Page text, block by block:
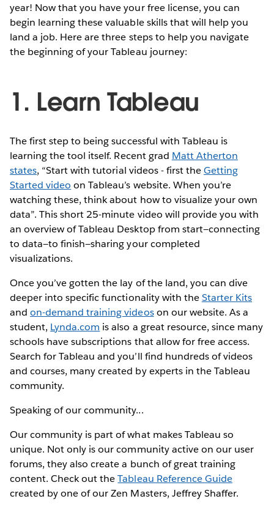
year! Now that you have your free license, you can
begin learning these valuable skills that will help you
land a job. Here are three steps to help you navigate
the beginning of your Tableau journey:
1. Learn Tableau
The first step to being successful with Tableau is
learning the tool itself. Recent grad Matt Atherton
states, “Start with tutorial videos - first theGetting
Started video on Tableau’s website. When you’re
watching these, think about how to visualize your own
data”. This short 25-minute video will provide you with
an overview of Tableau Desktop from start—connecting
to data—to finish—sharing your completed
visualizations.
Once you’ve gotten the lay of the land, you can dive
deeper into specific functionality with theStarter Kits
andon-demand training videoson our website. As a
student, Lynda.com is also a great resource, since many
schools have subscriptions that allow for free access.
Search for Tableau and you’ll find hundreds of videos
and courses, many created by experts in the Tableau
community.
Speaking of our community...
Our community is part of what makes Tableau so
unique. Not only is our community active on our user
forums, they also create a bunch of great training
content. Check out theTableau Reference Guide
created by one of our Zen Masters, Jeffrey Shaffer.